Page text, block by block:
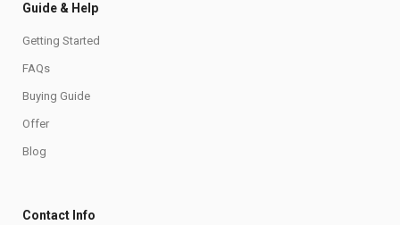
Guide & Help
Getting Started
FAQs
Buying Guide
Offer
Blog
Contact Info